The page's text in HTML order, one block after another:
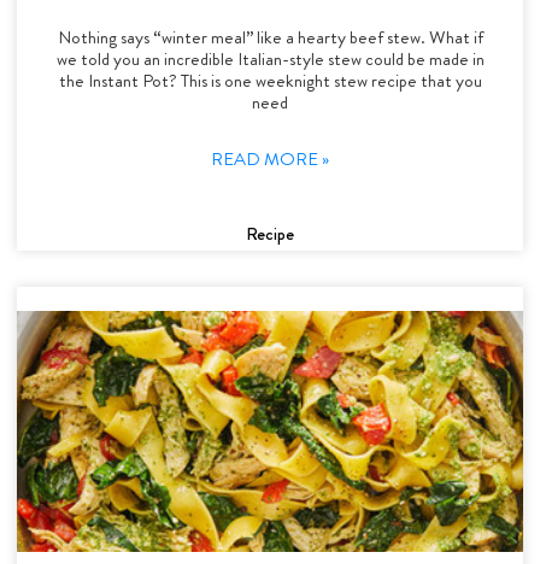
Nothing says “winter meal” like a hearty beef stew. What if
we told you an incredible Italian-style stew could be made in
the Instant Pot? This is one weeknight stew recipe that you
need
READ MORE »
Recipe